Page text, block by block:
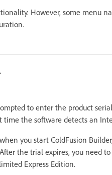
However, some menu
to enter the product
the software detects an
you start ColdFusion
the trial expires, you need
Express Edition.